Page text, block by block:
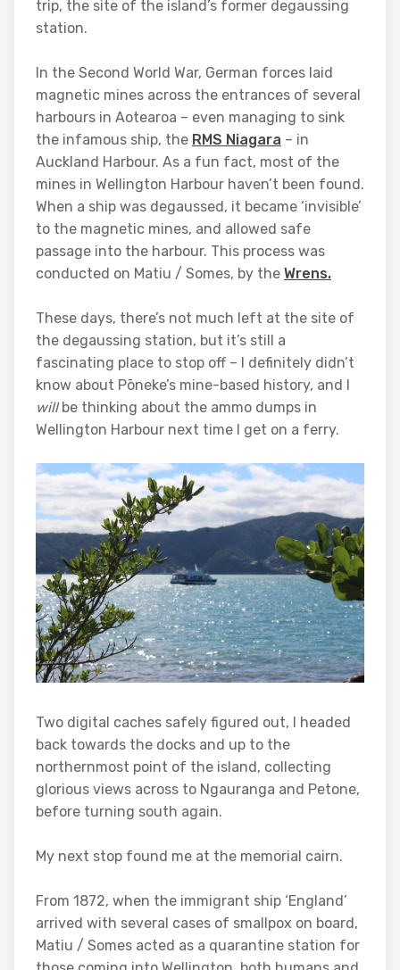
trip, the site of the island’s former degaussing
station.
In the Second World War, German forces laid
magnetic mines across the entrances of several
harbours in Aotearoa – even managing to sink
the infamous ship, the RMS Niagara – in
Auckland Harbour. As a fun fact, most of the
mines in Wellington Harbour haven’t been found.
When a ship was degaussed, it became ‘invisible’
to the magnetic mines, and allowed safe
passage into the harbour. This process was
conducted on Matiu / Somes, by the Wrens.
These days, there’s not much left at the site of
the degaussing station, but it’s still a
fascinating place to stop off – I definitely didn’t
know about Pōneke’s mine-based history, and I
willbe thinking about the ammo dumps in
Wellington Harbour next time I get on a ferry.
Two digital caches safely figured out, I headed
back towards the docks and up to the
northernmost point of the island, collecting
glorious views across to Ngauranga and Petone,
before turning south again.
My next stop found me at the memorial cairn.
From 1872, when the immigrant ship ‘England’
arrived with several cases of smallpox on board,
Matiu / Somes acted as a quarantine station for